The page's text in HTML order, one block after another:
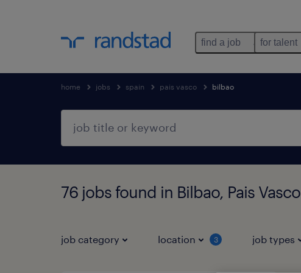
find a job for talent
home jobs spain pais vasco bilbao
76 jobs found in Bilbao, Pais Vasco
job category location 3 job types